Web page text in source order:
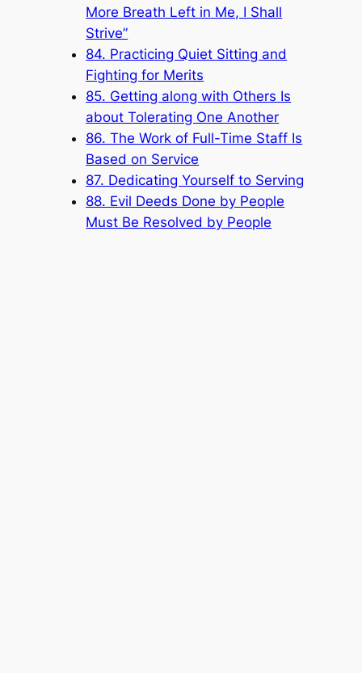
More Breath Left in Me, I Shall
Strive”
84. Practicing Quiet Sitting and
Fighting for Merits
85. Getting along with Others Is
about Tolerating One Another
86. The Work of Full-Time Staff Is
Based on Service
87. Dedicating Yourself to Serving
88. Evil Deeds Done by People
Must Be Resolved by People